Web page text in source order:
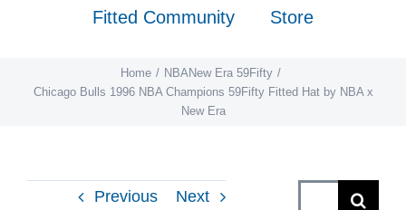
Fitted Community Store
Home NBANew Era 59Fifty
Chicago Bulls 1996 NBA Champions 59Fifty Fitted Hat by NBA x
New Era
Previous Next